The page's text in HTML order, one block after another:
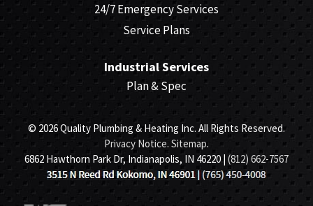
24/7 Emergency Services
Service Plans
Industrial Services
Plan & Spec
© 2026 Quality Plumbing & Heating Inc. All Rights Reserved.
Privacy Notice. Sitemap.
6862 Hawthorn Park Dr, Indianapolis, IN 46220 | (812) 662-7567